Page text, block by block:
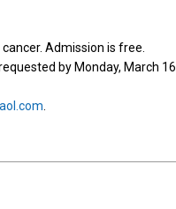
Admission is free.
by Monday, March 16.